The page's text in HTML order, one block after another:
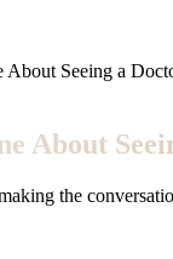
Seeing a
About
the